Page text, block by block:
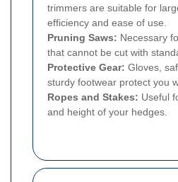
trimmers are suitable for
efficiency and ease of use.
Pruning Saws: Necessary
that cannot be cut with
Protective Gear: Gloves,
sturdy footwear protect you
Ropes and Stakes: Useful
and height of your hedges.